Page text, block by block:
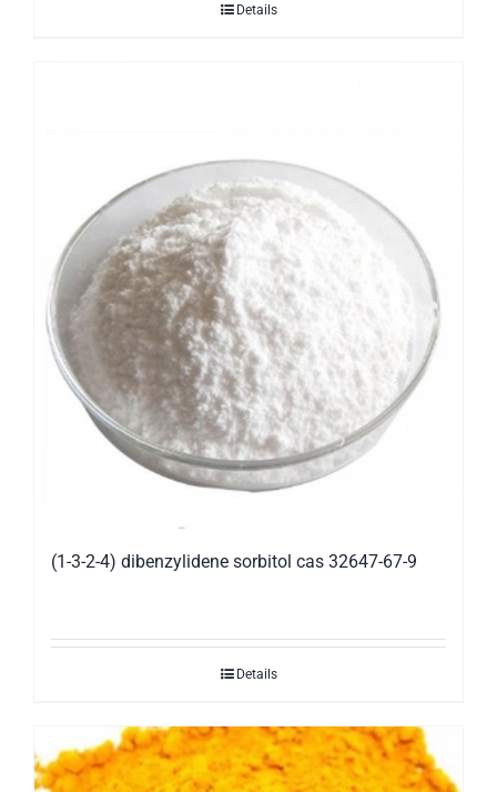
Details
(1-3-2-4) dibenzylidene sorbitol cas 32647-67-9
Details